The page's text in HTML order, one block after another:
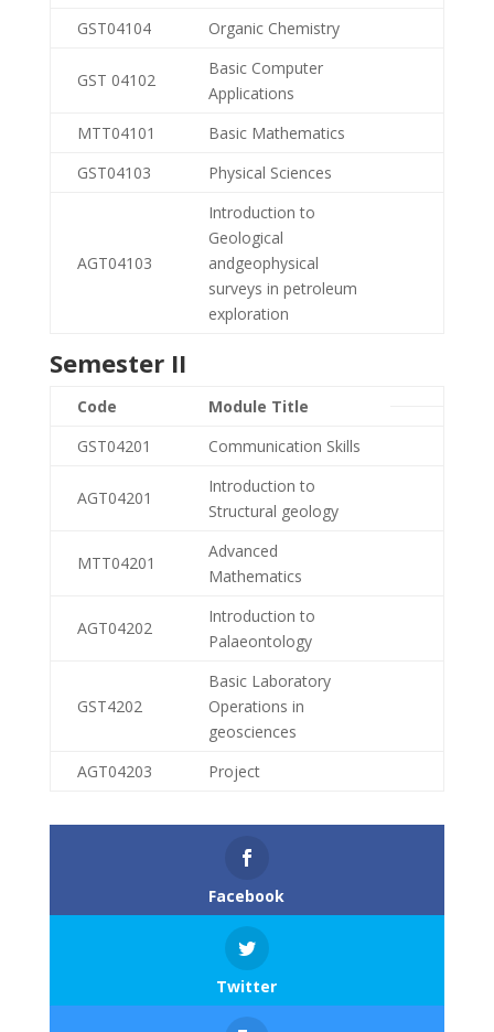
GST04104
Organic Chemistry
GST 04102
Basic Computer
Applications
MTT04101
Basic Mathematics
GST04103
Physical Sciences
AGT04103
Introduction to
Geological
andgeophysical
surveys in petroleum
exploration
Semester II
Code
Module Title
GST04201
Communication Skills
AGT04201
Introduction to
Structural geology
MTT04201
Advanced
Mathematics
AGT04202
Introduction to
Palaeontology
GST4202
Basic Laboratory
Operations in
geosciences
AGT04203
Project
Facebook
Twitter